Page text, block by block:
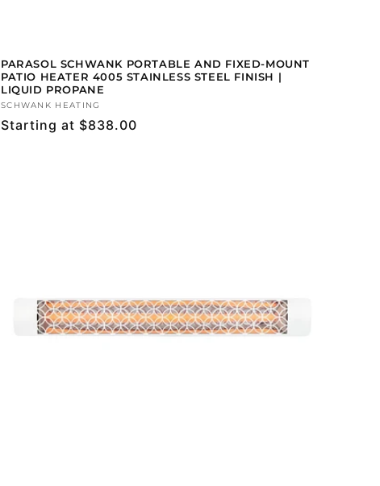
PARASOL SCHWANK PORTABLE AND FIXED-MOUNT
PATIO HEATER 4005 STAINLESS STEEL FINISH |
LIQUID PROPANE
Vendor:
SCHWANK HEATING
Regular
Starting at $838.00